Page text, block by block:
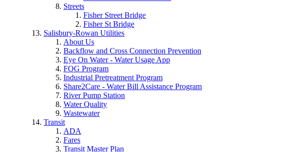
Streets
Fisher Street Bridge
Fisher St Bridge
Salisbury-Rowan Utilities
About Us
Backflow and Cross Connection Prevention
Eye On Water - Water Usage App
FOG Program
Industrial Pretreatment Program
Share2Care - Water Bill Assistance Program
River Pump Station
Water Quality
Wastewater
Transit
ADA
Fares
Transit Master Plan